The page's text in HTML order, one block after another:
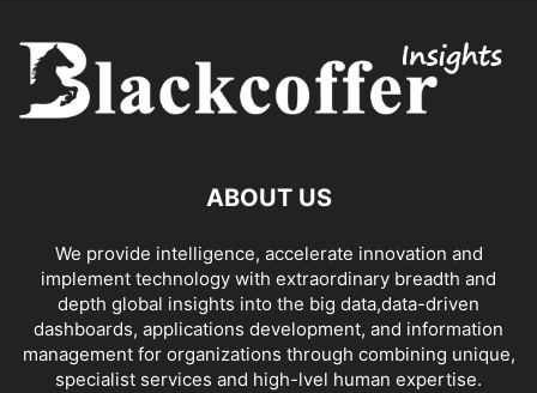
ABOUT US
We provide intelligence, accelerate innovation and
implement technology with extraordinary breadth and
depth global insights into the big data,data-driven
dashboards, applications development, and information
management for organizations through combining unique,
specialist services and high-lvel human expertise.